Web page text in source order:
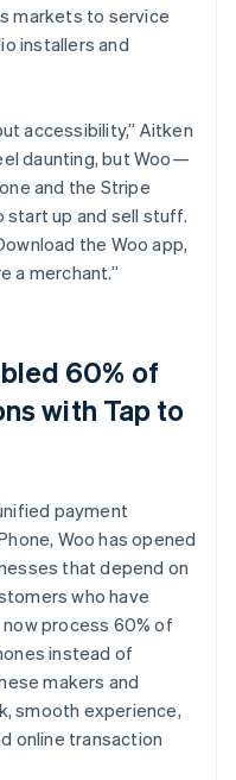
markets to service
installers and
accessibility,” Aitken
daunting, but Woo—
and the Stripe
start up and sell stuff.
the Woo app,
a merchant.”
60% of
with Tap to
payment
Woo has opened
that depend on
who have
process 60% of
instead of
makers and
smooth experience,
online transaction